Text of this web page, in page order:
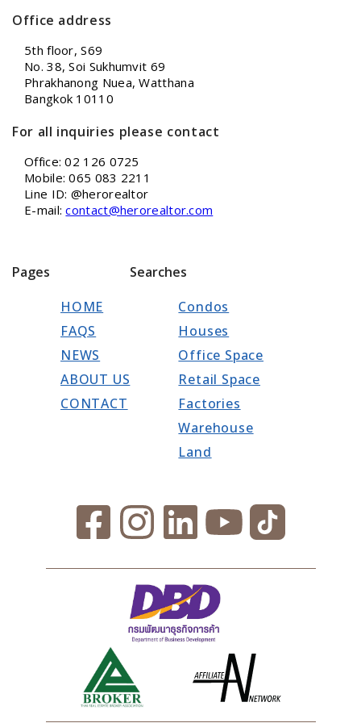
Office address
5th floor, S69
No. 38, Soi Sukhumvit 69
Phrakhanong Nuea, Watthana
Bangkok 10110
For all inquiries please contact
Office: 02 126 0725
Mobile: 065 083 2211
Line ID: @herorealtor
E-mail:contact@herorealtor.com
Pages
HOME
FAQS
NEWS
ABOUT US
CONTACT
Searches
Condos
Houses
Office Space
Retail Space
Factories
Warehouse
Land